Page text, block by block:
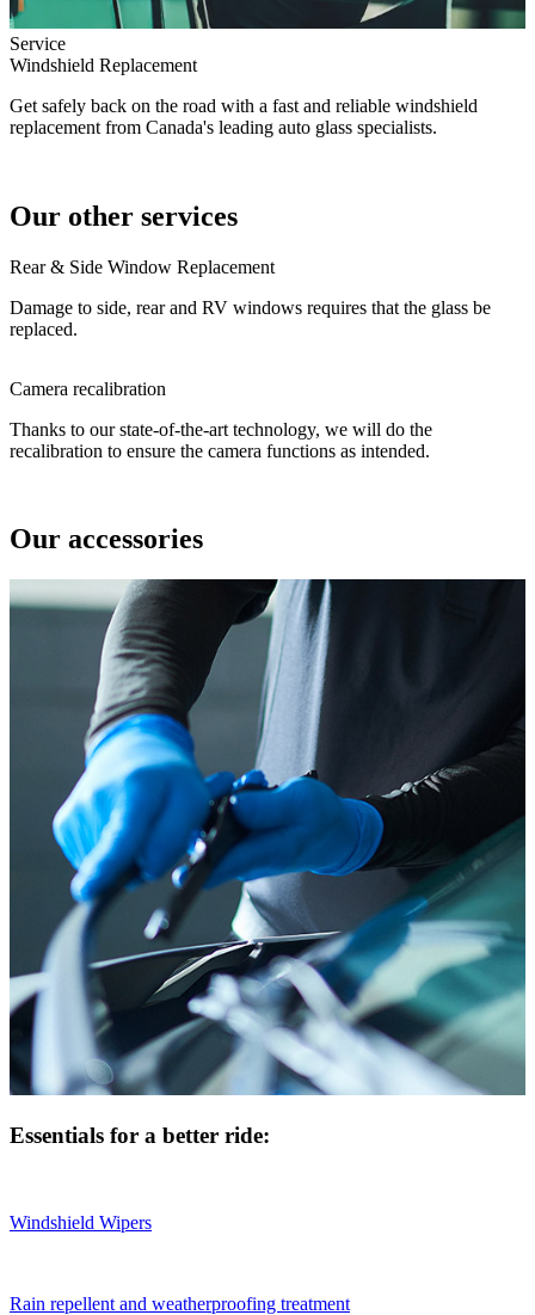
Service
Windshield Replacement
Get safely back on the road with a fast and reliable windshield
replacement from Canada's leading auto glass specialists.
Our other services
Rear & Side Window Replacement
Damage to side, rear and RV windows requires that the glass be
replaced.
Camera recalibration
Thanks to our state-of-the-art technology, we will do the
recalibration to ensure the camera functions as intended.
Our accessories
Essentials for a better ride:
Windshield Wipers
Rain repellent and weatherproofing treatment